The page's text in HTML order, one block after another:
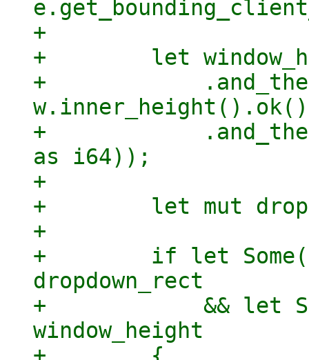
+
+        let
+
+
as i64));
+
+        let mut
+
+        if let
dropdown_rect
+            && let
window_height